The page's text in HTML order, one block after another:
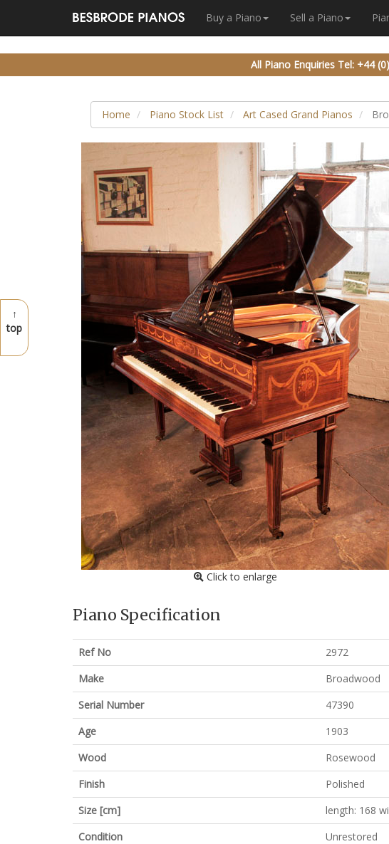
Buy a Piano Sell a Piano
↑
top
All Piano Enquiries Tel: +44
Home Piano Stock List Art Cased Grand Pianos
Click to enlarge
Piano Specification
Ref No
2972
Make
Broadwood
Serial Number
47390
Age
1903
Wood
Rosewood
Finish
Polished
Size [cm]
length: 168
Condition
Unrestored